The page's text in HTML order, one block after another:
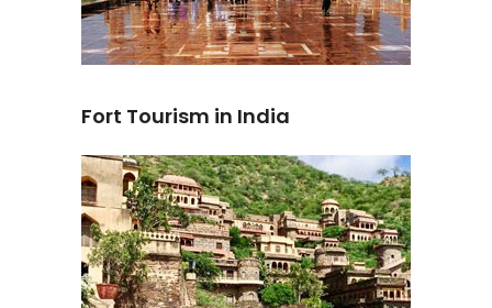
Fort Tourism in India